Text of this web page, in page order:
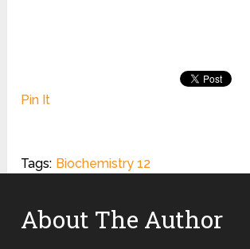
Pin It
Tags: Biochemistry 12
About The Author